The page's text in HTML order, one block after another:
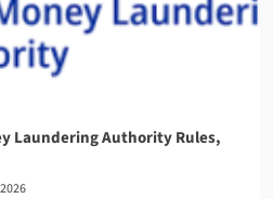
Laundering Authority Rules,